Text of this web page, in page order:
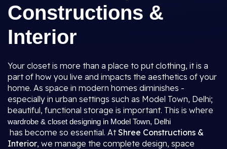
Constructions &
Interior
Your closet is more than a place to put clothing, it is a
part of how you live and impacts the aesthetics of your
home. As space in modern homes diminishes -
especially in urban settings such as Model Town, Delhi;
beautiful, functional storage is important. This is where
wardrobe & closet designing in Model Town, Delhi
has become so essential. AtShree Constructions &
Interior, we manage the complete design, space